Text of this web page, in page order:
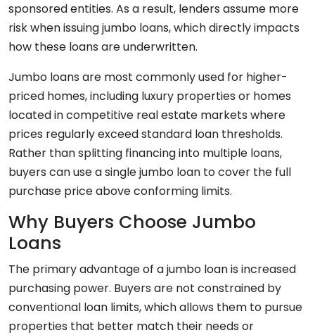
sponsored entities. As a result, lenders assume more
risk when issuing jumbo loans, which directly impacts
how these loans are underwritten.
Jumbo loans are most commonly used for higher-
priced homes, including luxury properties or homes
located in competitive real estate markets where
prices regularly exceed standard loan thresholds.
Rather than splitting financing into multiple loans,
buyers can use a single jumbo loan to cover the full
purchase price above conforming limits.
Why Buyers Choose Jumbo
Loans
The primary advantage of a jumbo loan is increased
purchasing power. Buyers are not constrained by
conventional loan limits, which allows them to pursue
properties that better match their needs or